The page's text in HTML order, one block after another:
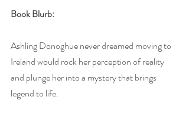
Book Blurb:
Ashling Donoghue never dreamed moving to
Ireland would rock her perception of reality
and plunge her into a mystery that brings
legend to life.